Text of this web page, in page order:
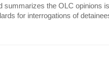
summarizes the OLC opinions
for interrogations of